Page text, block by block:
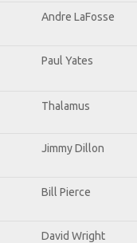
Andre LaFosse
Paul Yates
Thalamus
Jimmy Dillon
Bill Pierce
David Wright